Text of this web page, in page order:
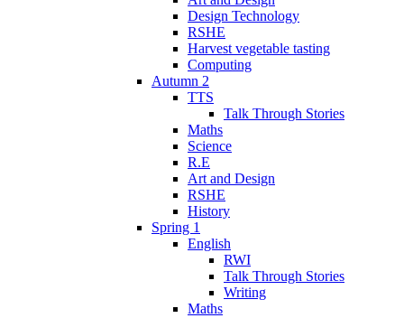
Design Technology
RSHE
Harvest vegetable tasting
Computing
Autumn 2
TTS
Talk Through Stories
Maths
Science
R.E
Art and Design
RSHE
History
Spring 1
English
RWI
Talk Through Stories
Writing
Maths